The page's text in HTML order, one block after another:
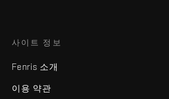
사이트 정보
Fenris 소개
이용 약관